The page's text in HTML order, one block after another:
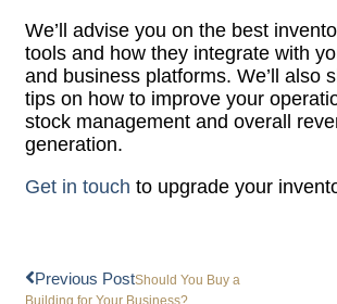
We’ll advise you on the best
tools and how they integrate with
and business platforms. We’ll also
tips on how to improve your
stock management and overall
generation.
Get in touch to upgrade your
Previous PostShould You Buy a
Building for Your Business?